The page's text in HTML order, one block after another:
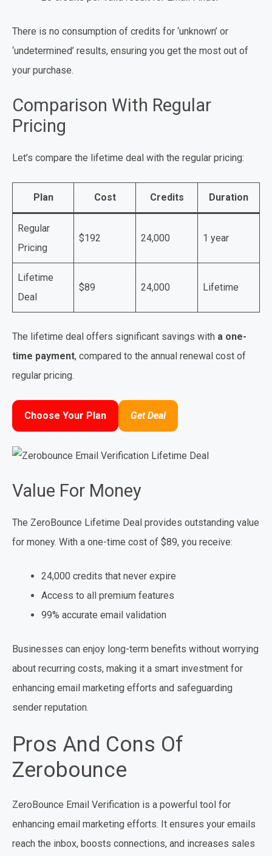
There is no consumption of credits for ‘unknown’ or
‘undetermined’ results, ensuring you get the most out of
your purchase.
Comparison With Regular
Pricing
Let’s compare the lifetime deal with the regular pricing:
Plan Cost Credits Duration
Regular
Pricing
$192 24,000 1 year
Lifetime
Deal
$89 24,000 Lifetime
The lifetime deal offers significant savings with a one-
time payment, compared to the annual renewal cost of
regular pricing.
Choose Your Plan Get Deal
Value For Money
The ZeroBounce Lifetime Deal provides outstanding value
for money. With a one-time cost of $89, you receive:
24,000 credits that never expire
Access to all premium features
99% accurate email validation
Businesses can enjoy long-term benefits without worrying
about recurring costs, making it a smart investment for
enhancing email marketing efforts and safeguarding
sender reputation.
Pros And Cons Of
Zerobounce
ZeroBounce Email Verification is a powerful tool for
enhancing email marketing efforts. It ensures your emails
reach the inbox, boosts connections, and increases sales